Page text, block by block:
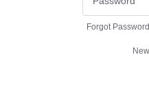
Forgot